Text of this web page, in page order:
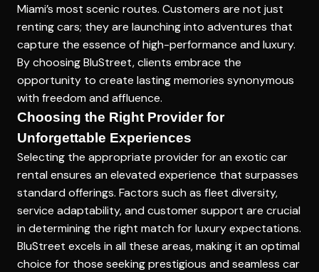
Miami’s most scenic routes. Customers are not just
renting cars; they are launching into adventures that
capture the essence of high-performance and luxury.
By choosing BluStreet, clients embrace the
opportunity to create lasting memories synonymous
with freedom and affluence.
Choosing the Right Provider for
Unforgettable Experiences
Selecting the appropriate provider for an exotic car
rental ensures an elevated experience that surpasses
standard offerings. Factors such as fleet diversity,
service adaptability, and customer support are crucial
in determining the right match for luxury expectations.
BluStreet excels in all these areas, making it an optimal
choice for those seeking prestigious and seamless car